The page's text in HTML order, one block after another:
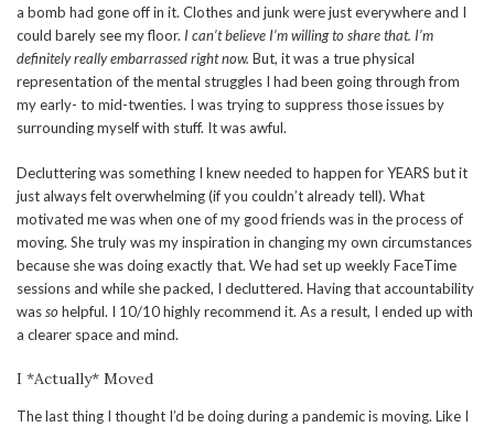
a bomb had gone off in it. Clothes and junk were just everywhere and I
could barely see my floor. I can’t believe I’m willing to share that. I’m
definitely really embarrassed right now. But, it was a true physical
representation of the mental struggles I had been going through from
my early- to mid-twenties. I was trying to suppress those issues by
surrounding myself with stuff. It was awful.
Decluttering was something I knew needed to happen for YEARS but it
just always felt overwhelming (if you couldn’t already tell). What
motivated me was when one of my good friends was in the process of
moving. She truly was my inspiration in changing my own circumstances
because she was doing exactly that. We had set up weekly FaceTime
sessions and while she packed, I decluttered. Having that accountability
wassohelpful. I 10/10 highly recommend it. As a result, I ended up with
a clearer space and mind.
I *Actually* Moved
The last thing I thought I’d be doing during a pandemic is moving. Like I